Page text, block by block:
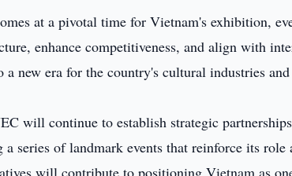
at a pivotal time for Vietnam's exhibition,
enhance competitiveness, and align with
a new era for the country's cultural industries and
will continue to establish strategic
series of landmark events that reinforce its
will contribute to positioning Vietnam as